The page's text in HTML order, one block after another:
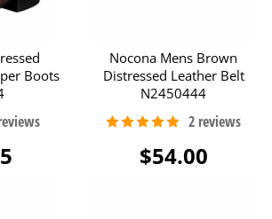
Boots
Nocona Mens Brown
Distressed Leather Belt
N2450444
$54.00